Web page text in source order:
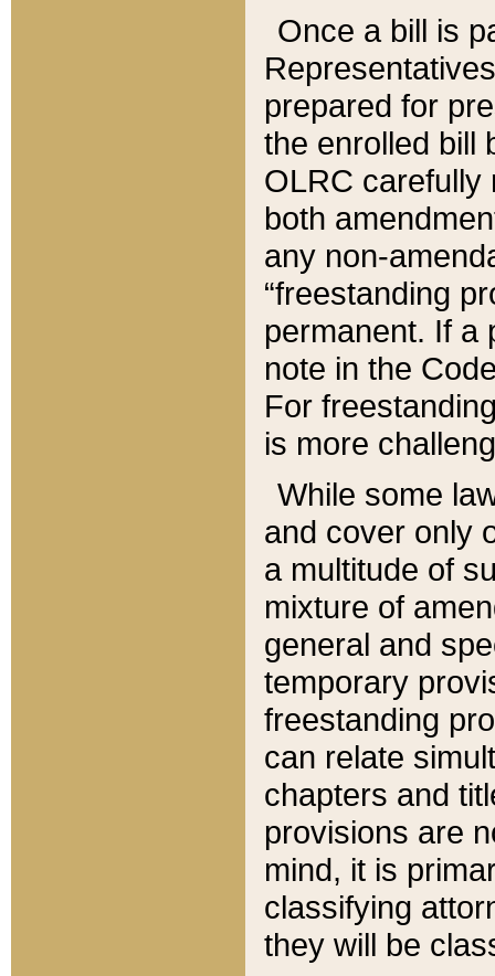
Once a bill is
prepared for
the enrolled bill
OLRC carefully
both
any non-
“freestanding
permanent. If a
note in the
For
is more
While some
and cover only
a multitude of
mixture of
general and
temporary
freestanding
can relate
chapters and
provisions are
mind, it is
classifying
they will be